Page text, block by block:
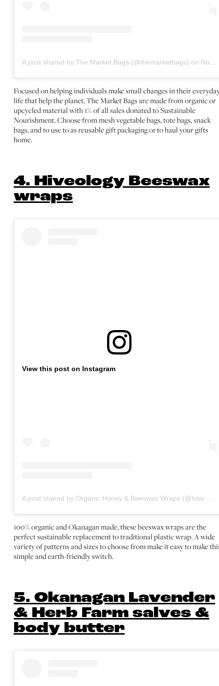
A post shared by The Market Bags (@themarketbags) on Nov 2, 2020 at 8:26am PST
Focused on helping individuals make small changes in their
life that help the planet, The Market Bags are made from organic or
upcycled material with 1% of all sales donated to Sustainable
Nourishment. Choose from mesh vegetable bags, tote bags, snack
bags, and to use to as reusable gift packaging or to haul your gifts
home.
4. Hiveology Beeswax
wraps
View this post on Instagram
100% organic and Okanagan made, these beeswax wraps are the
perfect sustainable replacement to traditional plastic wrap. A wide
variety of patterns and sizes to choose from make it easy to make
simple and earth-friendly switch.
5. Okanagan Lavender
& Herb Farm salves &
body butter